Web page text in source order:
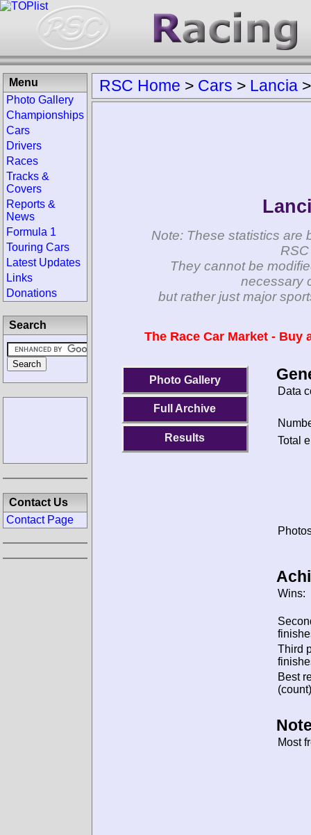
RSC Home > Cars > Lancia
Note: These statistics are
They cannot be
necessary
but rather just major
The Race Car Market -
Photo Gallery
Full Archive
Results
Data
Total
Wins:
Third
Best
Most
Menu
Photo Gallery
Championships
Cars
Drivers
Races
Tracks &
Covers
Reports &
News
Formula 1
Touring Cars
Latest Updates
Links
Donations
Search
Contact Us
Contact Page